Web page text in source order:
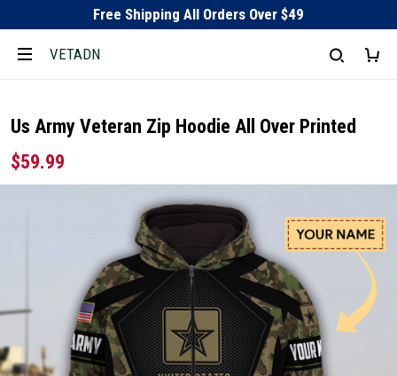
Free Shipping All Orders Over $49
VETADN
Us Army Veteran Zip Hoodie All Over Printed
$59.99